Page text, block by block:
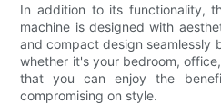
In addition to its functionality,
machine is designed with
and compact design seamlessly
whether it's your bedroom,
that you can enjoy the
compromising on style.